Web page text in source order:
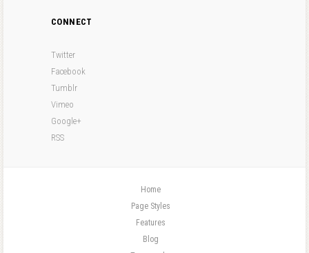
CONNECT
Twitter
Facebook
Tumblr
Vimeo
Google+
RSS
Home
Page Styles
Features
Blog